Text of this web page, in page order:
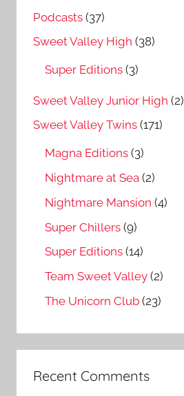
Podcasts (37)
Sweet Valley High (38)
Super Editions (3)
Sweet Valley Junior High (2)
Sweet Valley Twins (171)
Magna Editions (3)
Nightmare at Sea (2)
Nightmare Mansion (4)
Super Chillers (9)
Super Editions (14)
Team Sweet Valley (2)
The Unicorn Club (23)
Recent Comments